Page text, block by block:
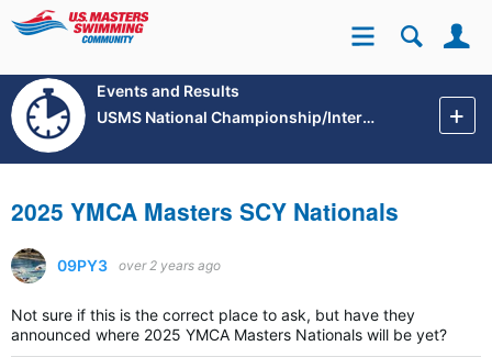
Site
Events and Results
USMS National Championship/International Events
2025 YMCA Masters SCY Nationals
09PY3 over 2 years ago
Not sure if this is the correct place to ask, but have they
announced where 2025 YMCA Masters Nationals will be yet?